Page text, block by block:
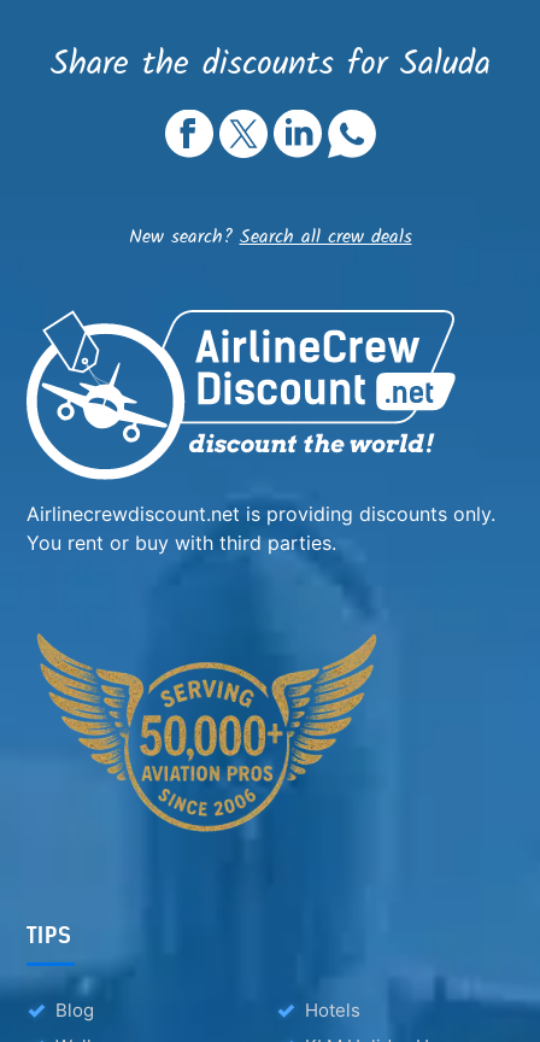
Share the discounts for Saluda
New search?Search all crew deals
Airlinecrewdiscount.net is providing discounts only.
You rent or buy with third parties.
TIPS
Blog
Hotels